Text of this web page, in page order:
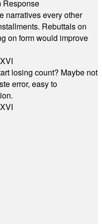
Response
narratives every other
Rebuttals on
on form would improve
losing count? Maybe not
error, easy to